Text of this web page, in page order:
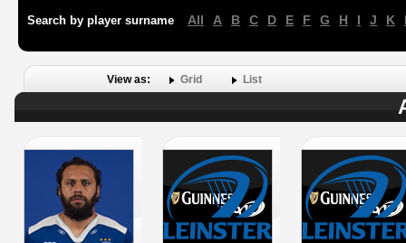
Search by player surname All A B C D E F G H I J K
View as: Grid List